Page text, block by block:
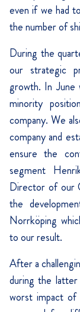
even if we had
the number of
During the
our strategic
growth. In
minority
company. We
company and
ensure the
segment
Director of our
the
Norrköping
to our result.
After a
during the
worst impact of